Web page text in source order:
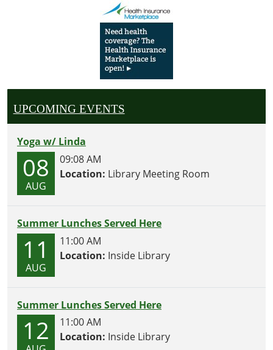
UPCOMING EVENTS
Yoga w/ Linda
08
AUG
09:08 AM
Location: Library Meeting Room
Summer Lunches Served Here
11
AUG
11:00 AM
Location: Inside Library
Summer Lunches Served Here
12
11:00 AM
Location: Inside Library